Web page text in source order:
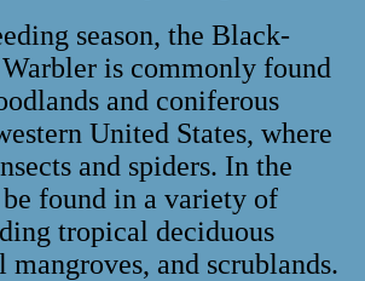
season, the Black-
is commonly found
and coniferous
United States, where
and spiders. In the
found in a variety of
tropical deciduous
mangroves, and scrublands.